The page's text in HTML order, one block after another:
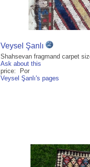
Veysel Şanlı
Shahsevan fragmand carpet
Ask about this
price: Por
Veysel Şanlı's pages